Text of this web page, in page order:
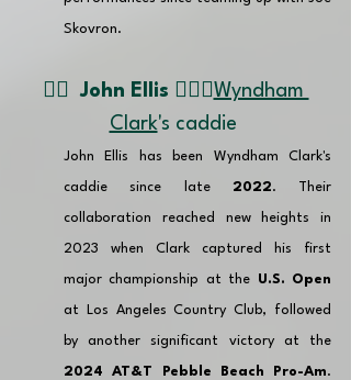
Skovron.
👉🏽 John Ellis 🏌🏼‍♂️Wyndham
Clark's caddie
John Ellis has been Wyndham Clark's
caddie since late 2022. Their
collaboration reached new heights in
2023 when Clark captured his first
major championship at the U.S. Open
at Los Angeles Country Club, followed
2024 AT&T Pebble Beach Pro-Am.